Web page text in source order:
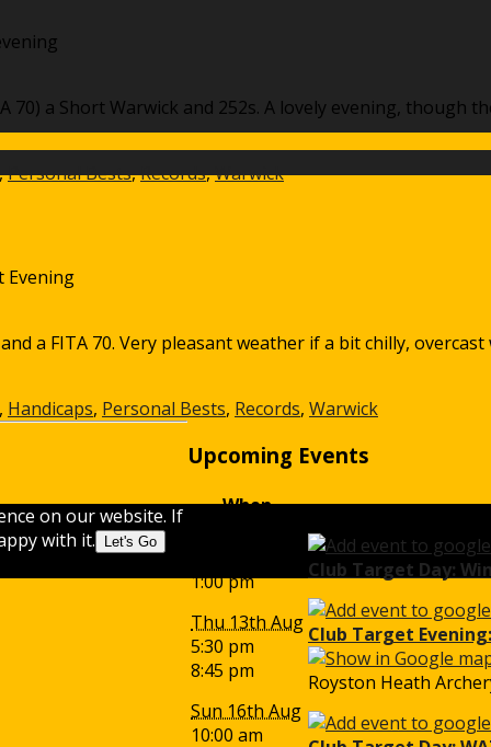
70) a Short Warwick and 252s. A lovely evening, though
,Personal Bests,Records,Warwick
Evening
a FITA 70. Very pleasant weather if a bit chilly,
, Handicaps, Personal Bests, Records, Warwick
Upcoming Events
When
1:00 pm
Club Target Day:
Thu 13th Aug
5:30 pm
8:45 pm
Club Target
Royston Heath
Sun 16th Aug
10:00 am
on our website. If
with it.
Let's Go